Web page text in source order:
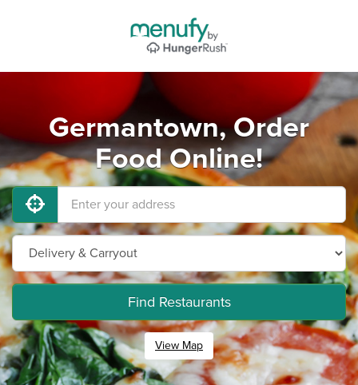
Germantown, Order
Food Online!
Find Restaurants
View Map